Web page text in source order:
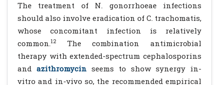
The treatment of N. gonorrhoeae infections
should also involve eradication of C. trachomatis,
whose concomitant infection is relatively
common.12
The combination antimicrobial
therapy with extended-spectrum cephalosporins
and azithromycin seems to show synergy in-
vitro and in-vivo so, the recommended empirical